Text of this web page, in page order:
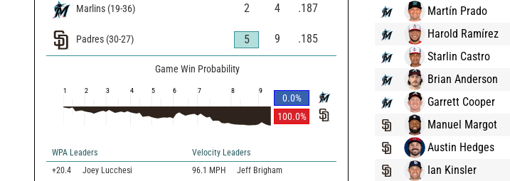
Marlins (19-36) 2 4 .187
Padres (30-27) 5 9 .185
Game Win Probability
0.0%
100.0%
1 2 3 4 5 6 7 8 9
WPA Leaders
Velocity Leaders
+20.4
Joey Lucchesi 96.1 MPH
Jeff Brigham
Martín Prado
Harold Ramírez
Starlin Castro
Brian Anderson
Garrett Cooper
Manuel Margot
Austin Hedges
Ian Kinsler